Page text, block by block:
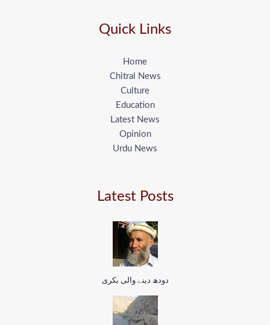
Quick Links
Home
Chitral News
Culture
Education
Latest News
Opinion
Urdu News
Latest Posts
دودھ دینے والی بکری